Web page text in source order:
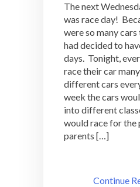
The next
was race day!
were so many
had decided to
days. Tonight,
race their car
different cars
week the cars
into different
would race for the
parents […]
Continue